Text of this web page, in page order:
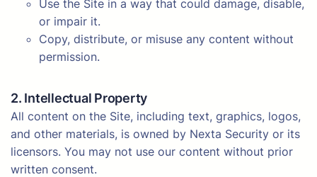
Use the Site in a way that could damage, disable,
or impair it.
Copy, distribute, or misuse any content without
permission.
2. Intellectual Property
All content on the Site, including text, graphics, logos,
and other materials, is owned by Nexta Security or its
licensors. You may not use our content without prior
written consent.